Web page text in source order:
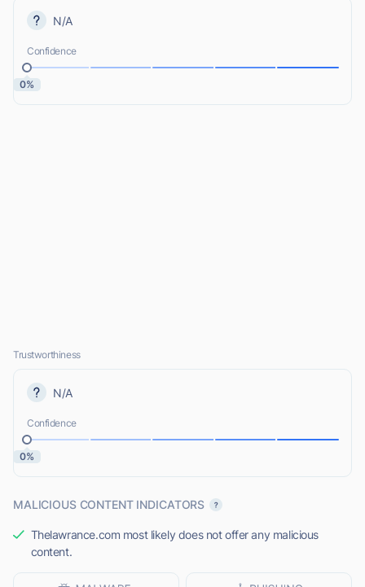
N/A
Confidence
0%
Trustworthiness
N/A
Confidence
0%
MALICIOUS CONTENT INDICATORS
Thelawrance.com most likely does not offer any malicious
content.